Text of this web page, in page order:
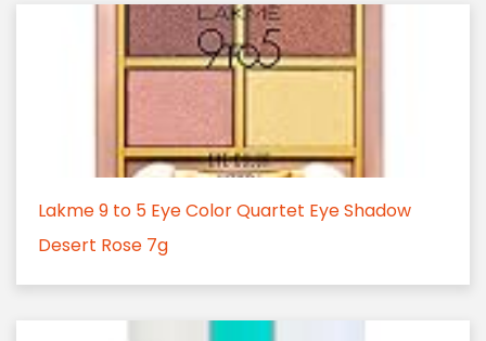
Lakme 9 to 5 Eye Color Quartet Eye Shadow
Desert Rose 7g